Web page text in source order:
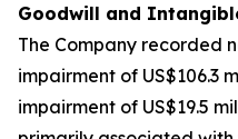
Goodwill and
The Company recorded
impairment of US$106.3
impairment of US$19.5